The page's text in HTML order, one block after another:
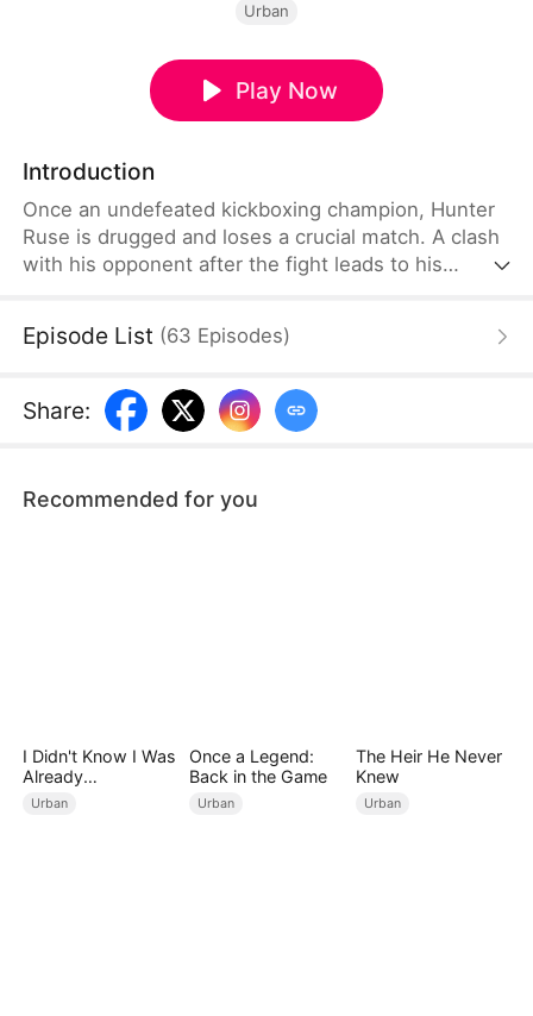
Urban
Play Now
Introduction
Once an undefeated kickboxing champion, Hunter
Ruse is drugged and loses a crucial match. A clash
with his opponent after the fight leads to his
delivery driver. Light returns when landlady Esme
Hunter finds fragile redemption with Esme and
Mary, danger closes in on them.
Episode List (63 Episodes)
Share:
Recommended for you
I Didn't Know I Was
Already
Invincible（DUBBE
Urban
Once a Legend:
Back in the Game
Urban
The Heir He Never
Knew
Urban